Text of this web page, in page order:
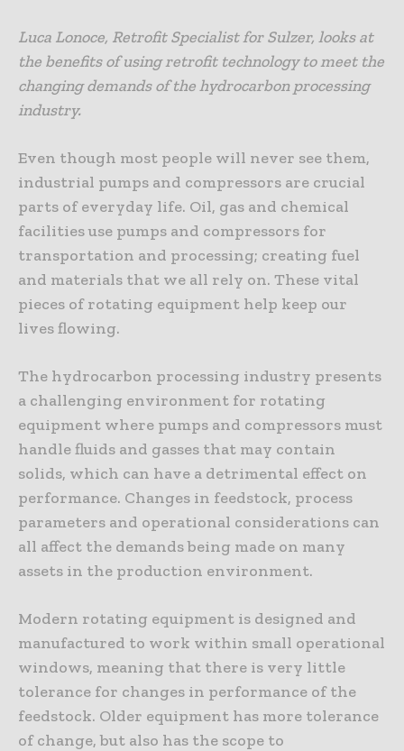
Luca Lonoce, Retrofit Specialist for Sulzer, looks at
the benefits of using retrofit technology to meet the
changing demands of the hydrocarbon processing
industry.
Even though most people will never see them,
industrial pumps and compressors are crucial
parts of everyday life. Oil, gas and chemical
facilities use pumps and compressors for
transportation and processing; creating fuel
and materials that we all rely on. These vital
pieces of rotating equipment help keep our
lives flowing.
The hydrocarbon processing industry presents
a challenging environment for rotating
equipment where pumps and compressors must
handle fluids and gasses that may contain
solids, which can have a detrimental effect on
performance. Changes in feedstock, process
parameters and operational considerations can
all affect the demands being made on many
assets in the production environment.
Modern rotating equipment is designed and
manufactured to work within small operational
windows, meaning that there is very little
tolerance for changes in performance of the
feedstock. Older equipment has more tolerance
of change, but also has the scope to